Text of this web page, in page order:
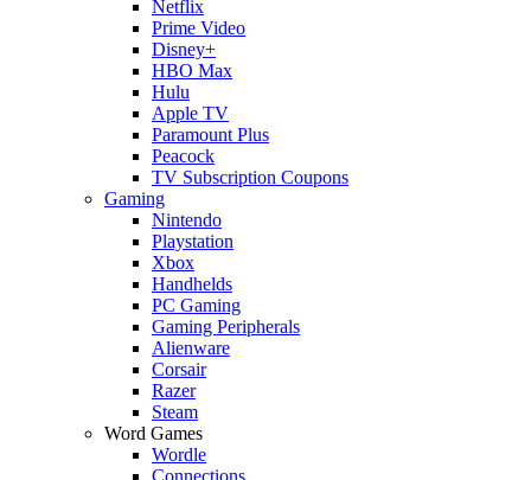
Netflix
Prime Video
Disney+
HBO Max
Hulu
Apple TV
Paramount Plus
Peacock
TV Subscription Coupons
Gaming
Nintendo
Playstation
Xbox
Handhelds
PC Gaming
Gaming Peripherals
Alienware
Corsair
Razer
Steam
Word Games
Wordle
Connections